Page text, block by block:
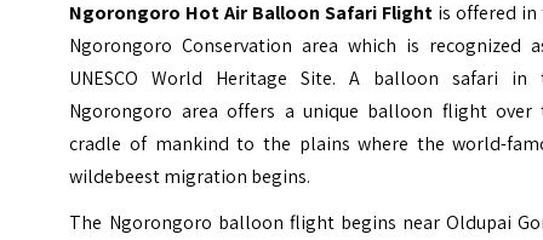
Ngorongoro Hot Air Balloon Safari Flightis offered in
Ngorongoro Conservation area which is recognized
UNESCO World Heritage Site. A balloon safari in
Ngorongoro area offers a unique balloon flight over
cradle of mankind to the plains where the world-
wildebeest migration begins.
The Ngorongoro balloon flight begins near Oldupai